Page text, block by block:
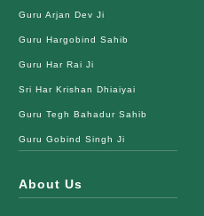
Guru Arjan Dev Ji
Guru Hargobind Sahib
Guru Har Rai Ji
Sri Har Krishan Dhiaiyai
Guru Tegh Bahadur Sahib
Guru Gobind Singh Ji
About Us